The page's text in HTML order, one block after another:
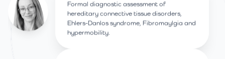
Formal diagnostic assessment of
hereditary connective tissue disorders,
Ehlers-Danlos syndrome, Fibromaylgia and
hypermobility.